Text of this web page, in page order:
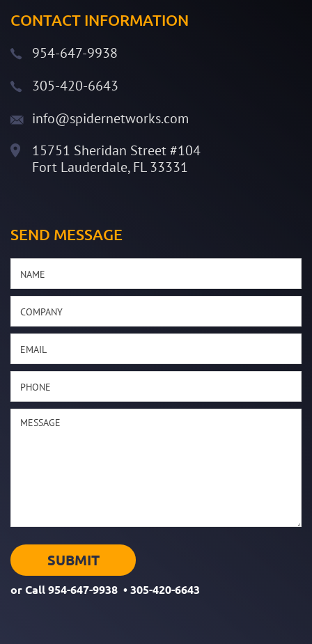
CONTACT INFORMATION
954-647-9938
305-420-6643
info@spidernetworks.com
15751 Sheridan Street #104
Fort Lauderdale, FL 33331
SEND MESSAGE
or Call 954-647-9938 • 305-420-6643